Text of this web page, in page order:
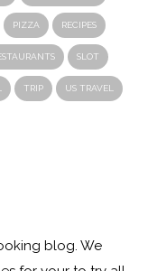
PIZZA RECIPES
SLOT
TRIP US TRAVEL
blog. We